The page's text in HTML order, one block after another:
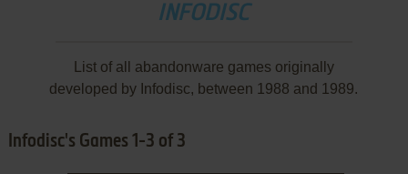
INFODISC
List of all abandonware games originally
developed by Infodisc, between 1988 and 1989.
Infodisc's Games 1-3 of 3